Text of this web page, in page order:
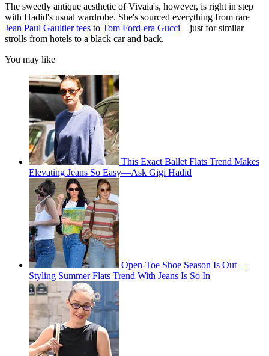
The sweetly antique aesthetic of Vivaia's, however, is right in step
with Hadid's usual wardrobe. She's sourced everything from rare
Jean Paul Gaultier tees to Tom Ford-era Gucci—just for similar
strolls from hotels to a black car and back.
You may like
This Exact Ballet Flats Trend Makes
Elevating Jeans So Easy—Ask Gigi Hadid
Open-Toe Shoe Season Is Out—
Styling Summer Flats Trend With Jeans Is So In